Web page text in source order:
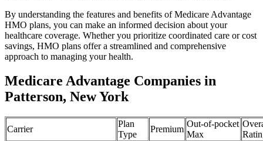
By understanding the features and benefits of Medicare Advantage
HMO plans, you can make an informed decision about your
healthcare coverage. Whether you prioritize coordinated care or cost
savings, HMO plans offer a streamlined and comprehensive
approach to managing your health.
Medicare Advantage Companies in
Patterson, New York
Carrier
Plan
Type
Premium
Out-of-pocket
Max